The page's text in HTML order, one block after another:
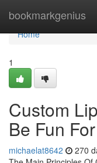
bookmarkgenius
Home
Home
1
Custom
Be Fun
michaelat8642 270